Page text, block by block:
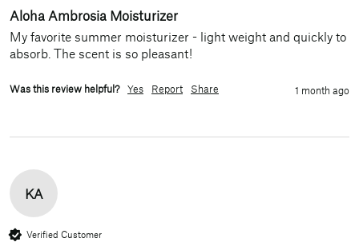
Aloha Ambrosia Moisturizer
My favorite summer moisturizer - light weight and quickly to
absorb. The scent is so pleasant!
Was this review helpful? Yes Report Share 1 month ago
KA
Verified Customer